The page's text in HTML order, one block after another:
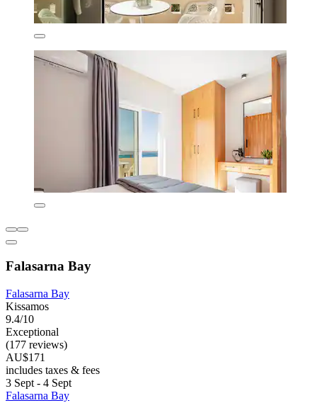
Falasarna Bay
Falasarna Bay
Kissamos
9.4/10
Exceptional
(177 reviews)
AU$171
includes taxes & fees
3 Sept - 4 Sept
Falasarna Bay